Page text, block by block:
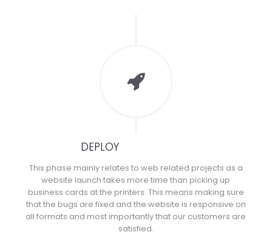
DEPLOY
This phase mainly relates to web related projects as a
website launch takes more time than picking up
business cards at the printers. This means making sure
that the bugs are fixed and the website is responsive on
all formats and most importantly that our customers are
satisfied.